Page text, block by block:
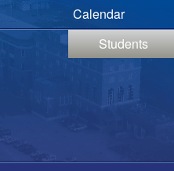
Calendar
Students